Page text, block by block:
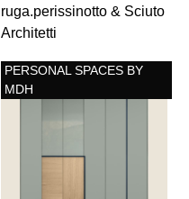
ruga.perissinotto & Sciuto
Architetti
PERSONAL SPACES BY
MDH